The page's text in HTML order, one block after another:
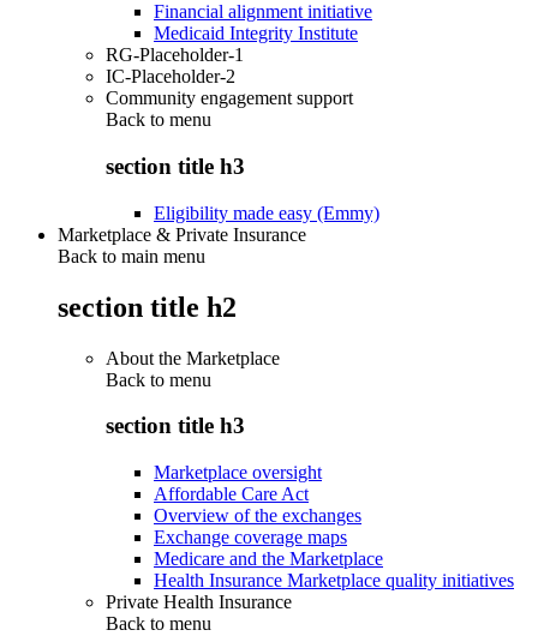
Financial alignment initiative
Medicaid Integrity Institute
RG-Placeholder-1
IC-Placeholder-2
Community engagement support
Back to menu
section title h3
Eligibility made easy (Emmy)
Marketplace & Private Insurance
Back to main menu
section title h2
About the Marketplace
Back to menu
section title h3
Marketplace oversight
Affordable Care Act
Overview of the exchanges
Exchange coverage maps
Medicare and the Marketplace
Health Insurance Marketplace quality initiatives
Private Health Insurance
Back to menu